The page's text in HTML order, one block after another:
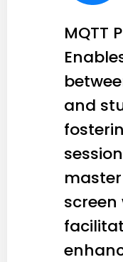
MQTT
and